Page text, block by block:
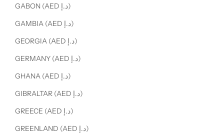
GABON (AED د.إ)
GAMBIA (AED د.إ)
GEORGIA (AED د.إ)
GERMANY (AED د.إ)
GHANA (AED د.إ)
GIBRALTAR (AED د.إ)
GREECE (AED د.إ)
GREENLAND (AED د.إ)